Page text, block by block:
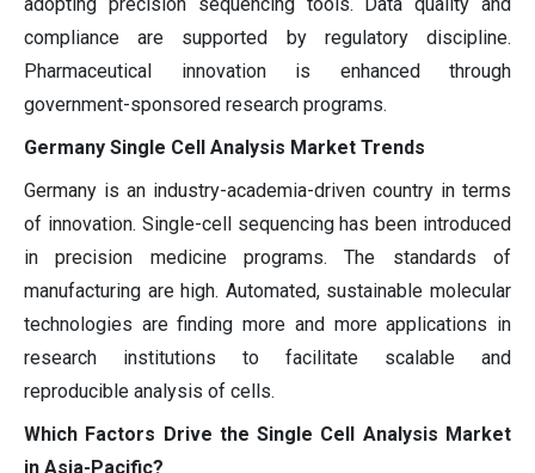
compliance are supported by regulatory discipline.
Pharmaceutical innovation is enhanced through
government-sponsored research programs.
Germany Single Cell Analysis Market Trends
Germany is an industry-academia-driven country in terms
of innovation. Single-cell sequencing has been introduced
in precision medicine programs. The standards of
manufacturing are high. Automated, sustainable molecular
technologies are finding more and more applications in
research institutions to facilitate scalable and
reproducible analysis of cells.
Which Factors Drive the Single Cell Analysis Market
in Asia-Pacific?